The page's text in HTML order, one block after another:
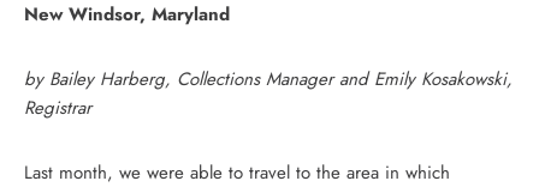
New Windsor, Maryland
by Bailey Harberg, Collections Manager and Emily Kosakowski,
Registrar
Last month, we were able to travel to the area in which